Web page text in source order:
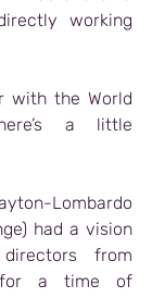
working
with the World
a little
Lombardo
had a vision
from
for a time of